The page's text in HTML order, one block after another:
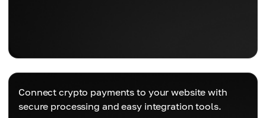
Connect crypto payments to your website with
secure processing and easy integration tools.